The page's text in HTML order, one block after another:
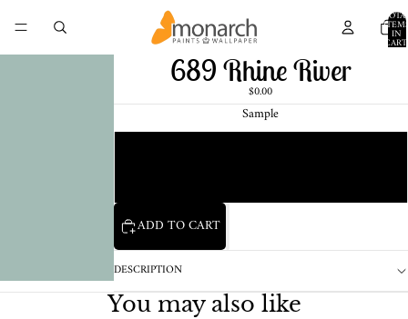
IN
CART:
0
689 Rhine River
$0.00
Sample
ADD TO CART
DESCRIPTION
You may also like